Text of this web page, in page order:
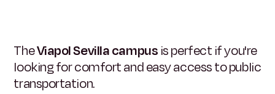
TheViapol Sevilla campus is perfect if you're
looking for comfort and easy access to public
transportation.